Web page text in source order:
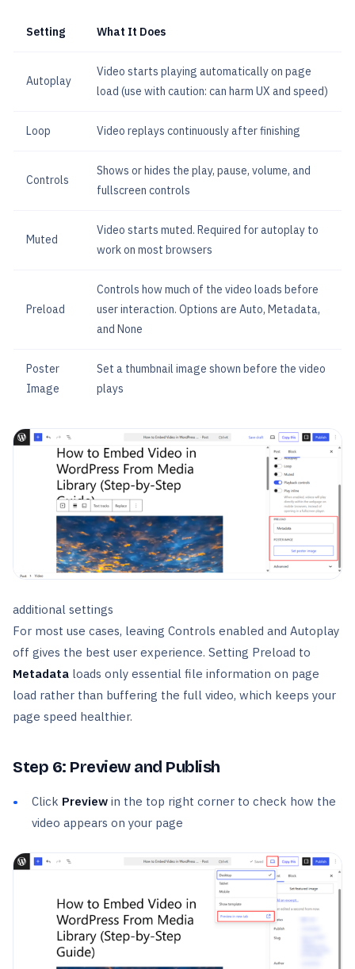
Setting What It Does
Autoplay
Video starts playing automatically on page
load (use with caution: can harm UX and speed)
Loop Video replays continuously after finishing
Controls
Shows or hides the play, pause, volume, and
fullscreen controls
Muted
Video starts muted. Required for autoplay to
work on most browsers
Preload
Controls how much of the video loads before
user interaction. Options are Auto, Metadata,
and None
Poster
Image
Set a thumbnail image shown before the video
plays
additional settings
For most use cases, leaving Controls enabled and Autoplay
off gives the best user experience. Setting Preload to
Metadata loads only essential file information on page
load rather than buffering the full video, which keeps your
page speed healthier.
Step 6: Preview and Publish
Click Preview in the top right corner to check how the
video appears on your page